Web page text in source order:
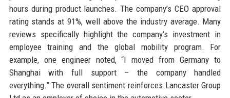
hours during product launches. The company’s CEO approval
rating stands at 91%, well above the industry average. Many
reviews specifically highlight the company’s investment in
employee training and the global mobility program. For
example, one engineer noted, “I moved from Germany to
Shanghai with full support – the company handled
everything.” The overall sentiment reinforces Lancaster Group